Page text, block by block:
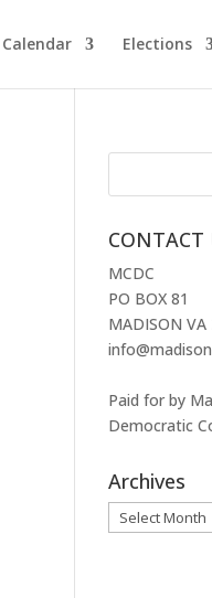
Calendar Elections
CONTACT
MCDC
PO BOX 81
MADISON VA
Paid for by
Democratic
Archives
Archives